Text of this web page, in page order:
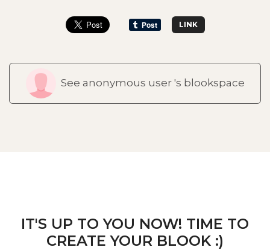
LINK
See anonymous user 's blookspace
IT'S UP TO YOU NOW! TIME TO
CREATE YOUR BLOOK :)